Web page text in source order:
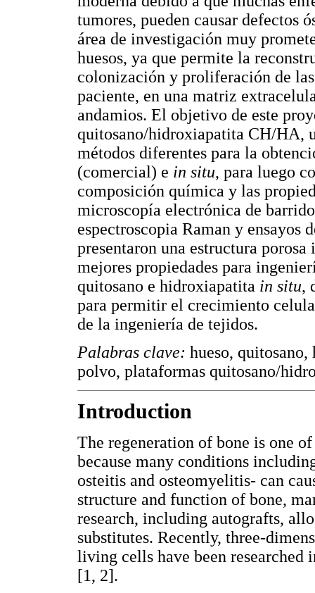
tumores, pueden causar defectos
área de investigación muy
huesos, ya que permite la
colonización y proliferación de
paciente, en una matriz
andamios. El objetivo de este
quitosano/hidroxiapatita CH/HA,
métodos diferentes para la
(comercial) e in situ, para luego
composición química y las
microscopía electrónica de
espectroscopia Raman y ensayos
presentaron una estructura
mejores propiedades para
quitosano e hidroxiapatita in situ,
para permitir el crecimiento
de la ingeniería de tejidos.
Palabras clave: hueso,
polvo, plataformas quitosano/
Introduction
The regeneration of bone is one
because many conditions
osteitis and osteomyelitis- can
structure and function of bone,
research, including autografts,
substitutes. Recently, three-
living cells have been researched
[1, 2].